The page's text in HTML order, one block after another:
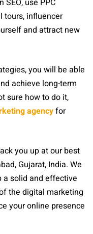
use PPC
tours, influencer
and attract new
you will be able
achieve long-term
sure how to do it,
agencyfor
you up at our best
Gujarat, India. We
a solid and effective
the digital marketing
your online presence